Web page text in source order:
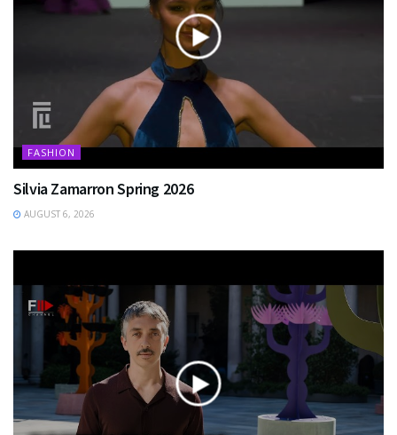
FASHION
Silvia Zamarron Spring 2026
AUGUST 6, 2026